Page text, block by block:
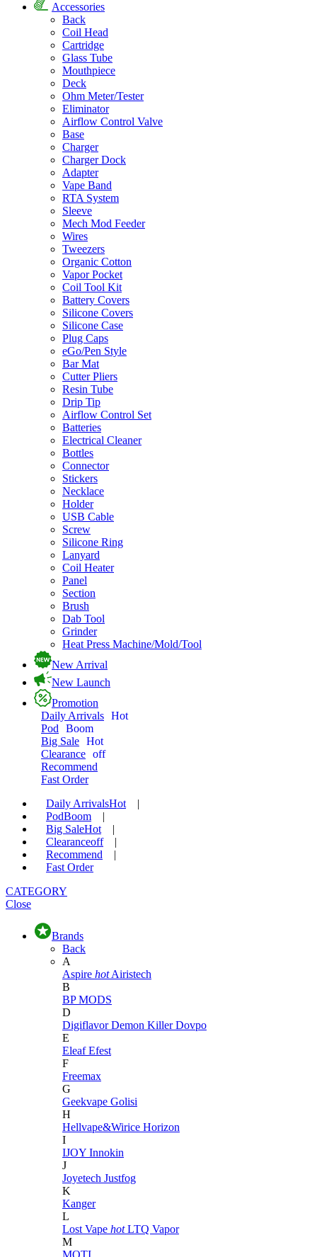
Accessories
Back
Coil Head
Cartridge
Glass Tube
Mouthpiece
Deck
Ohm Meter/Tester
Eliminator
Airflow Control Valve
Base
Charger
Charger Dock
Adapter
Vape Band
RTA System
Sleeve
Mech Mod Feeder
Wires
Tweezers
Organic Cotton
Vapor Pocket
Coil Tool Kit
Battery Covers
Silicone Covers
Silicone Case
Plug Caps
eGo/Pen Style
Bar Mat
Cutter Pliers
Resin Tube
Drip Tip
Airflow Control Set
Batteries
Electrical Cleaner
Bottles
Connector
Stickers
Necklace
Holder
USB Cable
Screw
Silicone Ring
Lanyard
Coil Heater
Panel
Section
Brush
Dab Tool
Grinder
Heat Press Machine/Mold/Tool
New Arrival
New Launch
Promotion
Daily Arrivals Hot
Pod
Boom
Big Sale Hot
Clearance off
Recommend
Fast Order
Daily ArrivalsHot
|
PodBoom
|
Big SaleHot
|
Clearanceoff
|
Recommend
|
Fast Order
CATEGORY
Close
Brands
Back
A
Aspire hot Airistech
B
BP MODS
D
DigiflavorDemon KillerDovpo
E
EleafEfest
F
Freemax
G
Geekvape Golisi
H
Hellvape&Wirice Horizon
I
IJOY Innokin
J
Joyetech Justfog
K
Kanger
L
Lost Vape hot LTQ Vapor
M
MOTI